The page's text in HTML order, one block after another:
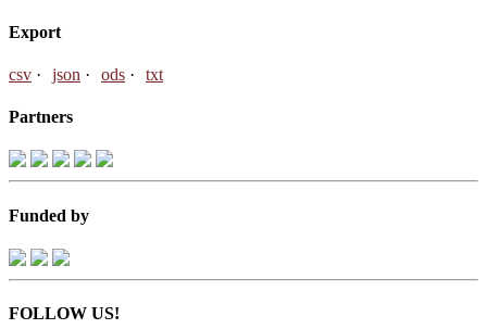
Export
csv json ods txt
Partners
Funded by
FOLLOW US!